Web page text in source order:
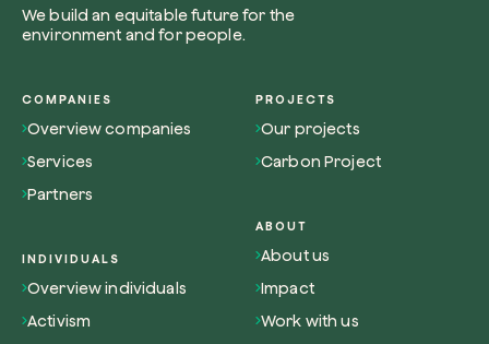
We build an equitable future for the
environment and for people.
COMPANIES
Overview companies
Services
Partners
INDIVIDUALS
Overview individuals
Activism
PROJECTS
Our projects
Carbon Project
ABOUT
About us
Impact
Work with us
Browse the map